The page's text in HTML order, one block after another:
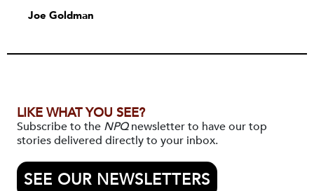
Joe Goldman
LIKE WHAT YOU SEE?
Subscribe to the NPQnewsletter to have our top
stories delivered directly to your inbox.
SEE OUR NEWSLETTERS